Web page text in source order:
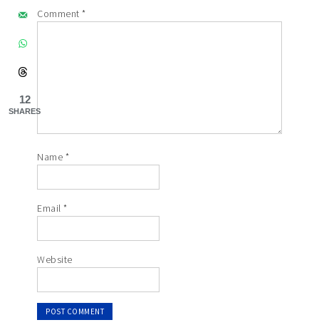
Comment*
Name *
Email*
Website
12
SHARES